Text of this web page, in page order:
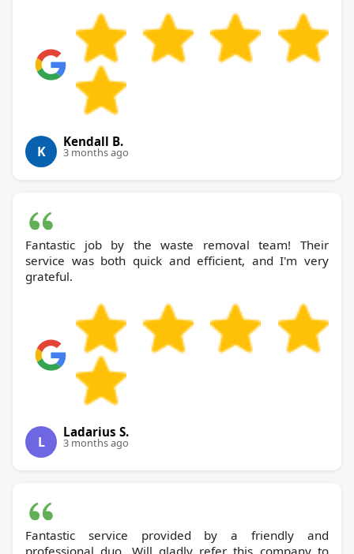
K
Kendall B.
3 months ago
Fantastic job by the waste removal team! Their
service was both quick and efficient, and I'm very
grateful.
L
Ladarius S.
3 months ago
Fantastic service provided by a friendly and